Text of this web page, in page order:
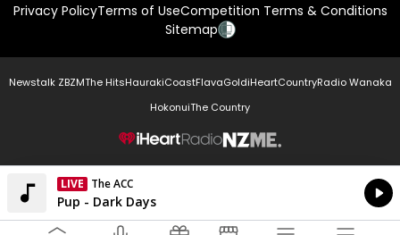
Privacy PolicyTerms of UseCompetition Terms & Conditions
Sitemap
Newstalk ZBZMThe HitsHaurakiCoastFlavaGoldiHeartCountryRadio Wanaka
HokonuiThe Country
NZME.
LIVE The ACC
Currently On Air
Pup - Dark Days